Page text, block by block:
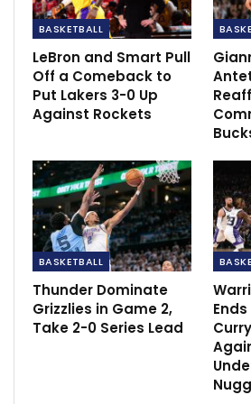
Aug 15, 2021
Southgate confused
isolating.
Jun 22, 2021
BASKETBALL
LeBron and Smart Pull
Off a Comeback to
Put Lakers 3-0 Up
Against Rockets
BASKETBALL
Thunder Dominate
Grizzlies in Game 2,
Take 2-0 Series Lead